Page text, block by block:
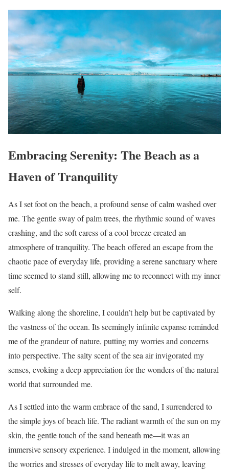
Embracing Serenity: The Beach as a
Haven of Tranquility
As I set foot on the beach, a profound sense of calm washed over
me. The gentle sway of palm trees, the rhythmic sound of waves
crashing, and the soft caress of a cool breeze created an
atmosphere of tranquility. The beach offered an escape from the
chaotic pace of everyday life, providing a serene sanctuary where
time seemed to stand still, allowing me to reconnect with my inner
self.
Walking along the shoreline, I couldn’t help but be captivated by
the vastness of the ocean. Its seemingly infinite expanse reminded
me of the grandeur of nature, putting my worries and concerns
into perspective. The salty scent of the sea air invigorated my
senses, evoking a deep appreciation for the wonders of the natural
world that surrounded me.
As I settled into the warm embrace of the sand, I surrendered to
the simple joys of beach life. The radiant warmth of the sun on my
skin, the gentle touch of the sand beneath me—it was an
immersive sensory experience. I indulged in the moment, allowing
the worries and stresses of everyday life to melt away, leaving